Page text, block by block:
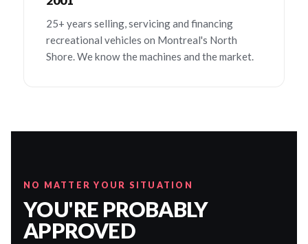
25+ years selling, servicing and financing
recreational vehicles on Montreal's North
Shore. We know the machines and the market.
NO MATTER YOUR SITUATION
YOU'RE PROBABLY
APPROVED